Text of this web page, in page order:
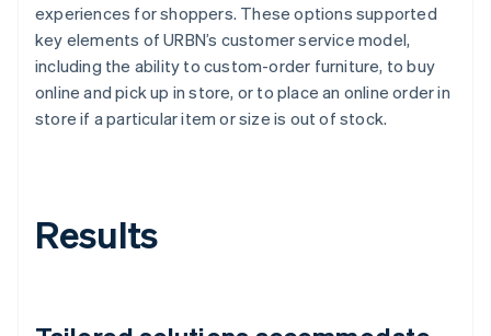
experiences for shoppers. These options supported
key elements of URBN’s customer service model,
including the ability to custom-order furniture, to buy
online and pick up in store, or to place an online order in
store if a particular item or size is out of stock.
Results